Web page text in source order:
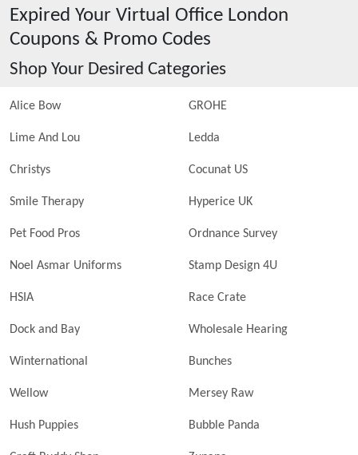
Expired Your Virtual Office London
Coupons & Promo Codes
Shop Your Desired Categories
Alice Bow GROHE
Lime And Lou Ledda
Christys Cocunat US
Smile Therapy Hyperice UK
Pet Food Pros Ordnance Survey
Noel Asmar Uniforms Stamp Design 4U
HSIA Race Crate
Dock and Bay Wholesale Hearing
Winternational Bunches
Wellow Mersey Raw
Hush Puppies Bubble Panda